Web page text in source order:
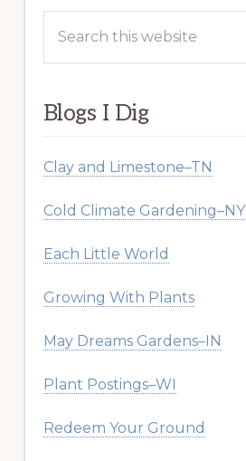
this
Blogs I Dig
Clay and Limestone–TN
Cold Climate Gardening–NY
Each Little World
Growing With Plants
May Dreams Gardens–IN
Plant Postings–WI
Redeem Your Ground